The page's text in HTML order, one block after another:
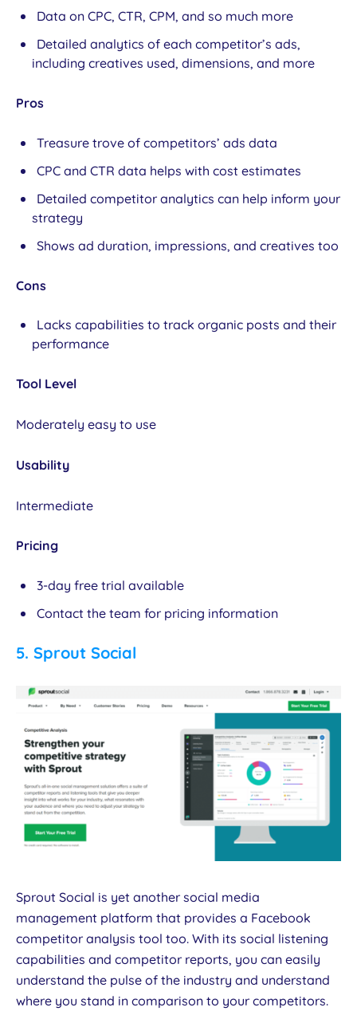
Data on CPC, CTR, CPM, and so much more
Detailed analytics of each competitor’s ads,
including creatives used, dimensions, and more
Pros
Treasure trove of competitors’ ads data
CPC and CTR data helps with cost estimates
Detailed competitor analytics can help inform your
strategy
Shows ad duration, impressions, and creatives too
Cons
Lacks capabilities to track organic posts and their
performance
Tool Level
Moderately easy to use
Usability
Intermediate
Pricing
3-day free trial available
Contact the team for pricing information
5. Sprout Social
Sprout Social is yet another social media
management platform that provides a Facebook
competitor analysis tool too. With its social listening
capabilities and competitor reports, you can easily
understand the pulse of the industry and understand
where you stand in comparison to your competitors.